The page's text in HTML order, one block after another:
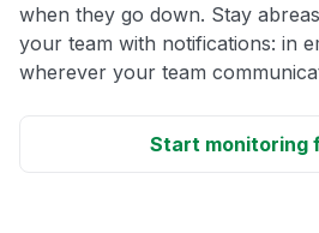
when they go down. Stay
your team with notifications: in
wherever your team
Start monitoring